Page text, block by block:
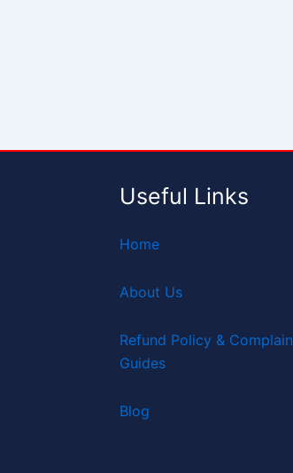
Useful Links
Home
About Us
Refund Policy & Complain
Guides
Blog